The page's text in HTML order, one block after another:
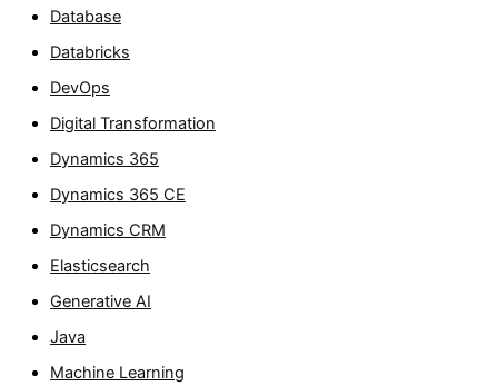
Database
Databricks
DevOps
Digital Transformation
Dynamics 365
Dynamics 365 CE
Dynamics CRM
Elasticsearch
Generative AI
Java
Machine Learning